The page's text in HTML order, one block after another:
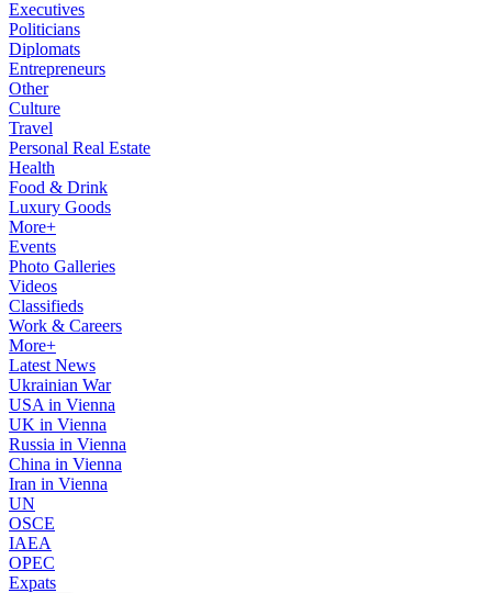
Executives
Politicians
Diplomats
Entrepreneurs
Other
Culture
Travel
Personal Real Estate
Health
Food & Drink
Luxury Goods
More+
Events
Photo Galleries
Videos
Classifieds
Work & Careers
More+
Latest News
Ukrainian War
USA in Vienna
UK in Vienna
Russia in Vienna
China in Vienna
Iran in Vienna
UN
OSCE
IAEA
OPEC
Expats